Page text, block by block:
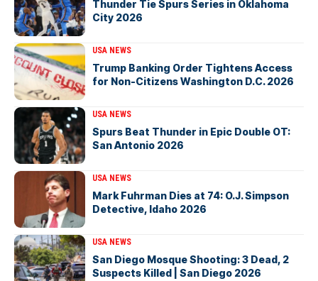
Thunder Tie Spurs Series in Oklahoma
City 2026
USA NEWS
Trump Banking Order Tightens Access
for Non-Citizens Washington D.C. 2026
USA NEWS
Spurs Beat Thunder in Epic Double OT:
San Antonio 2026
USA NEWS
Mark Fuhrman Dies at 74: O.J. Simpson
Detective, Idaho 2026
USA NEWS
San Diego Mosque Shooting: 3 Dead, 2
Suspects Killed | San Diego 2026